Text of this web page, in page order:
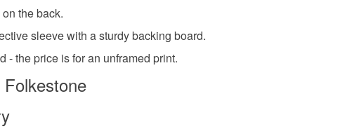
the back.
sleeve with a sturdy backing board.
- the price is for an unframed print.